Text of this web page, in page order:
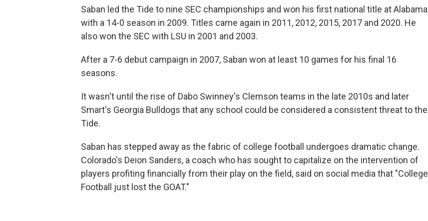
Saban led the Tide to nine SEC championships and won his first national title at Alabama
with a 14-0 season in 2009. Titles came again in 2011, 2012, 2015, 2017 and 2020. He
also won the SEC with LSU in 2001 and 2003.
After a 7-6 debut campaign in 2007, Saban won at least 10 games for his final 16
seasons.
It wasn't until the rise of Dabo Swinney's Clemson teams in the late 2010s and later
Smart's Georgia Bulldogs that any school could be considered a consistent threat to the
Tide.
Saban has stepped away as the fabric of college football undergoes dramatic change.
Colorado's Deion Sanders, a coach who has sought to capitalize on the intervention of
players profiting financially from their play on the field, said on social media that "College
Football just lost the GOAT."